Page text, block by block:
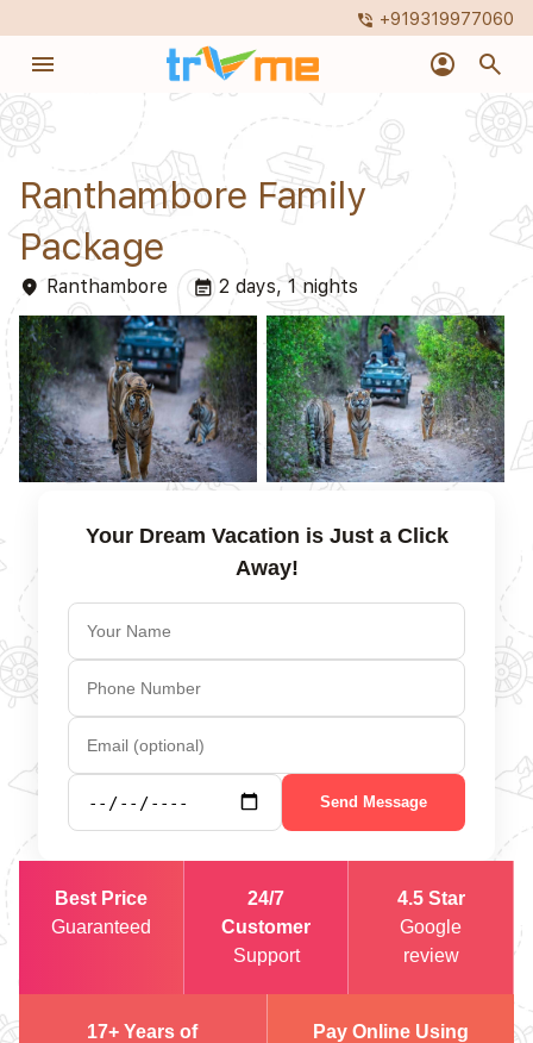
phone_in_talk +919319977060
menu account_circle search
Ranthambore Family
Package
place Ranthamboreevent_note2 days, 1 nights
Your Dream Vacation is Just a Click
Away!
Send Message
Best Price
Guaranteed
24/7
Customer
Support
4.5 Star
Google
review
17+ Years of
Pay Online Using